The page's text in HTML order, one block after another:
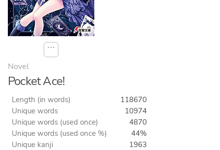
⋯
Novel
Pocket Ace!
Length (in words)
118670
Unique words
10974
Unique words (used once)
4870
Unique words (used once %)
44%
Unique kanji
1963